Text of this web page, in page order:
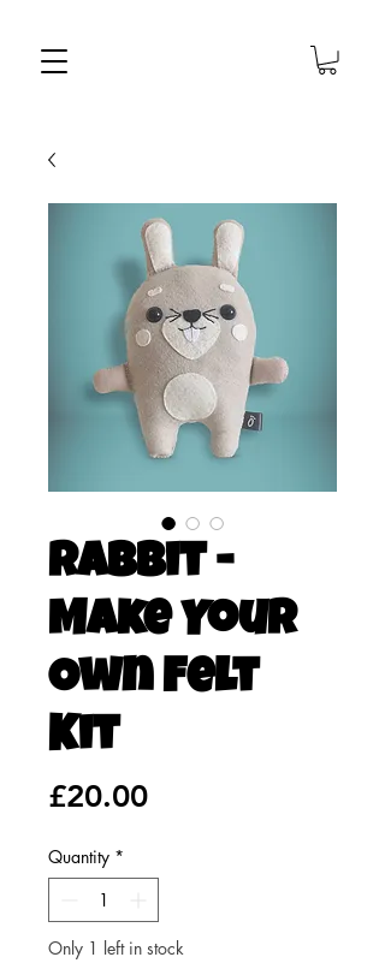
Rabbit -
Make Your
Own Felt
Kit
£20.00Price
Quantity *
Only 1 left in stock